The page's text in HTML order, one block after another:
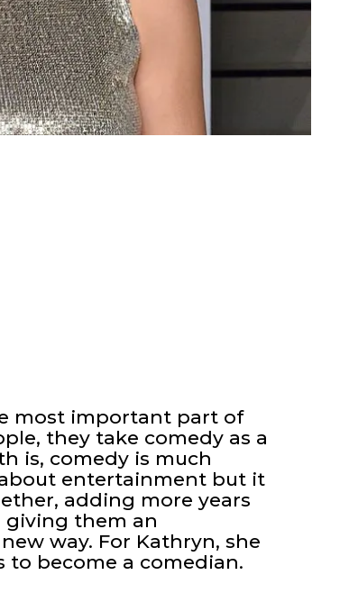
most important part of
they take comedy as a
is, comedy is much
entertainment but it
adding more years
them an
way. For Kathryn, she
become a comedian.